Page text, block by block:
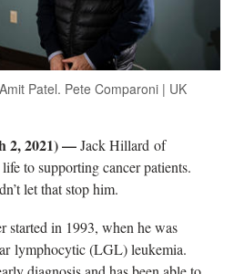
Patel. Pete Comparoni | UK
2, 2021) —Jack Hillard of
to supporting cancer patients.
let that stop him.
started in 1993, when he was
lymphocytic (LGL) leukemia.